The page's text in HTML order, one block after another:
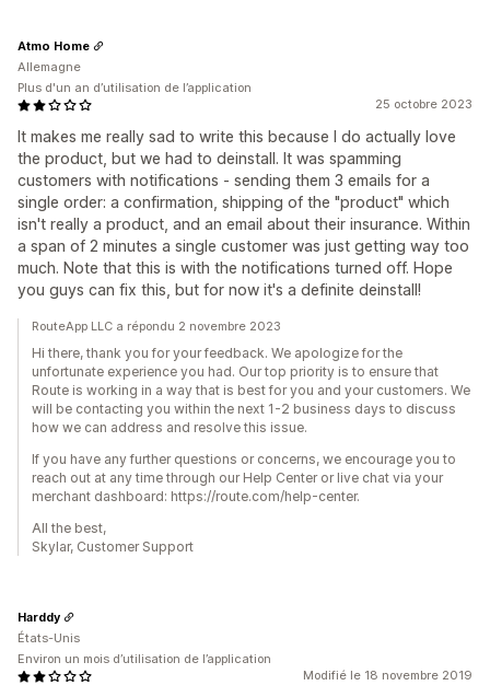
25 octobre 2023
It makes me really sad to write this because I do actually love
the product, but we had to deinstall. It was spamming
customers with notifications - sending them 3 emails for a
single order: a confirmation, shipping of the "product" which
isn't really a product, and an email about their insurance. Within
a span of 2 minutes a single customer was just getting way too
much. Note that this is with the notifications turned off. Hope
you guys can fix this, but for now it's a definite deinstall!
Atmo Home
Allemagne
Plus d'un an d’utilisation de l’application
RouteApp LLC a répondu 2 novembre 2023
Hi there, thank you for your feedback. We apologize for the
unfortunate experience you had. Our top priority is to ensure that
Route is working in a way that is best for you and your customers. We
will be contacting you within the next 1-2 business days to discuss
how we can address and resolve this issue.
If you have any further questions or concerns, we encourage you to
reach out at any time through our Help Center or live chat via your
merchant dashboard: https://route.com/help-center.
All the best,
Skylar, Customer Support
Modifié le 18 novembre 2019
Harddy
États-Unis
Environ un mois d’utilisation de l’application